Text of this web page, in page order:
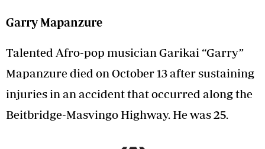
Garry Mapanzure
Talented Afro-pop musician Garikai “Garry”
Mapanzure died on October 13 after sustaining
injuries in an accident that occurred along the
Beitbridge-Masvingo Highway. He was 25.